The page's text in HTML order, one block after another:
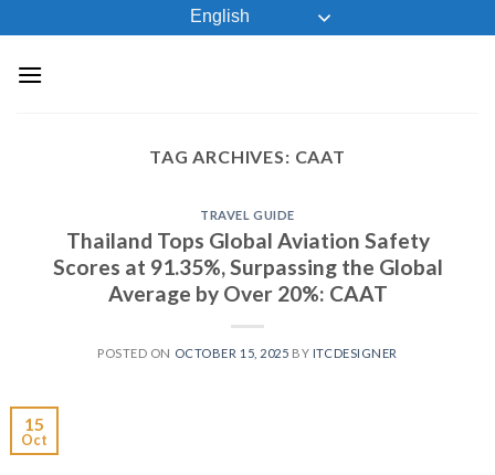
to
content
English
TAG ARCHIVES: CAAT
TRAVEL GUIDE
Thailand Tops Global Aviation Safety
Scores at 91.35%, Surpassing the Global
Average by Over 20%: CAAT
POSTED ON OCTOBER 15, 2025 BY ITCDESIGNER
15
Oct